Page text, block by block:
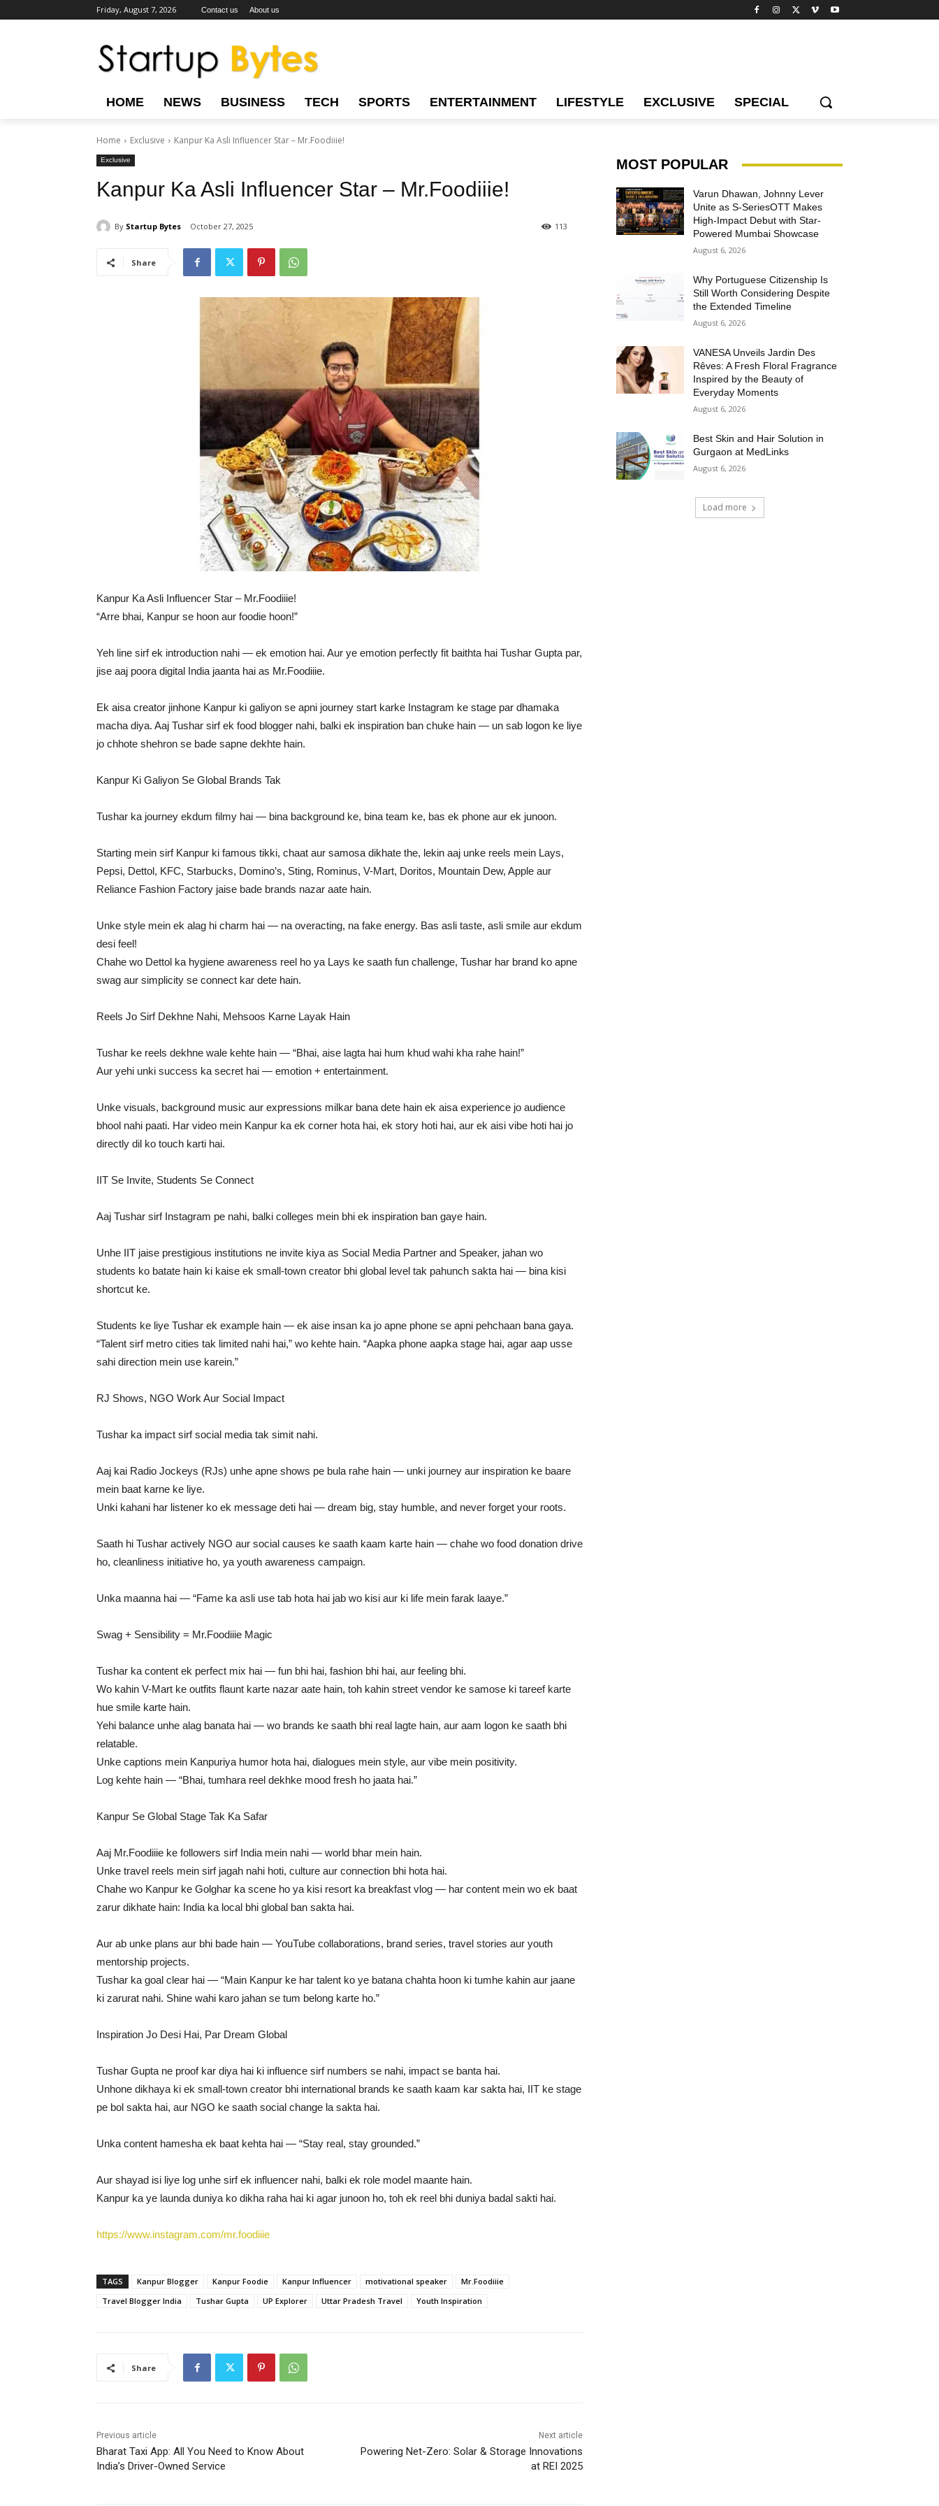
Friday, August 7, 2026 Contact us About us
HOME NEWS BUSINESS TECH SPORTS ENTERTAINMENT LIFESTYLE EXCLUSIVE SPECIAL
Home Exclusive Kanpur Ka Asli Influencer Star – Mr.Foodiiie!
Exclusive
Kanpur Ka Asli Influencer Star – Mr.Foodiiie!
By Startup Bytes October 27, 2025 113
Share
Kanpur Ka Asli Influencer Star – Mr.Foodiiie!
“Arre bhai, Kanpur se hoon aur foodie hoon!”
Yeh line sirf ek introduction nahi — ek emotion hai. Aur ye emotion perfectly fit baithta hai Tushar Gupta par,
jise aaj poora digital India jaanta hai as Mr.Foodiiie.
Ek aisa creator jinhone Kanpur ki galiyon se apni journey start karke Instagram ke stage par dhamaka
macha diya. Aaj Tushar sirf ek food blogger nahi, balki ek inspiration ban chuke hain — un sab logon ke liye
jo chhote shehron se bade sapne dekhte hain.
Kanpur Ki Galiyon Se Global Brands Tak
Tushar ka journey ekdum filmy hai — bina background ke, bina team ke, bas ek phone aur ek junoon.
Starting mein sirf Kanpur ki famous tikki, chaat aur samosa dikhate the, lekin aaj unke reels mein Lays,
Pepsi, Dettol, KFC, Starbucks, Domino’s, Sting, Rominus, V-Mart, Doritos, Mountain Dew, Apple aur
Reliance Fashion Factory jaise bade brands nazar aate hain.
Unke style mein ek alag hi charm hai — na overacting, na fake energy. Bas asli taste, asli smile aur ekdum
desi feel!
Chahe wo Dettol ka hygiene awareness reel ho ya Lays ke saath fun challenge, Tushar har brand ko apne
swag aur simplicity se connect kar dete hain.
Reels Jo Sirf Dekhne Nahi, Mehsoos Karne Layak Hain
Tushar ke reels dekhne wale kehte hain — “Bhai, aise lagta hai hum khud wahi kha rahe hain!”
Aur yehi unki success ka secret hai — emotion + entertainment.
Unke visuals, background music aur expressions milkar bana dete hain ek aisa experience jo audience
bhool nahi paati. Har video mein Kanpur ka ek corner hota hai, ek story hoti hai, aur ek aisi vibe hoti hai jo
directly dil ko touch karti hai.
IIT Se Invite, Students Se Connect
Aaj Tushar sirf Instagram pe nahi, balki colleges mein bhi ek inspiration ban gaye hain.
Unhe IIT jaise prestigious institutions ne invite kiya as Social Media Partner and Speaker, jahan wo
students ko batate hain ki kaise ek small-town creator bhi global level tak pahunch sakta hai — bina kisi
shortcut ke.
Students ke liye Tushar ek example hain — ek aise insan ka jo apne phone se apni pehchaan bana gaya.
“Talent sirf metro cities tak limited nahi hai,” wo kehte hain. “Aapka phone aapka stage hai, agar aap usse
sahi direction mein use karein.”
RJ Shows, NGO Work Aur Social Impact
Tushar ka impact sirf social media tak simit nahi.
Aaj kai Radio Jockeys (RJs) unhe apne shows pe bula rahe hain — unki journey aur inspiration ke baare
mein baat karne ke liye.
Unki kahani har listener ko ek message deti hai — dream big, stay humble, and never forget your roots.
Saath hi Tushar actively NGO aur social causes ke saath kaam karte hain — chahe wo food donation drive
ho, cleanliness initiative ho, ya youth awareness campaign.
Unka maanna hai — “Fame ka asli use tab hota hai jab wo kisi aur ki life mein farak laaye.”
Swag + Sensibility = Mr.Foodiiie Magic
Tushar ka content ek perfect mix hai — fun bhi hai, fashion bhi hai, aur feeling bhi.
Wo kahin V-Mart ke outfits flaunt karte nazar aate hain, toh kahin street vendor ke samose ki tareef karte
hue smile karte hain.
Yehi balance unhe alag banata hai — wo brands ke saath bhi real lagte hain, aur aam logon ke saath bhi
relatable.
Unke captions mein Kanpuriya humor hota hai, dialogues mein style, aur vibe mein positivity.
Log kehte hain — “Bhai, tumhara reel dekhke mood fresh ho jaata hai.”
Kanpur Se Global Stage Tak Ka Safar
Aaj Mr.Foodiiie ke followers sirf India mein nahi — world bhar mein hain.
Unke travel reels mein sirf jagah nahi hoti, culture aur connection bhi hota hai.
Chahe wo Kanpur ke Golghar ka scene ho ya kisi resort ka breakfast vlog — har content mein wo ek baat
zarur dikhate hain: India ka local bhi global ban sakta hai.
Aur ab unke plans aur bhi bade hain — YouTube collaborations, brand series, travel stories aur youth
mentorship projects.
Tushar ka goal clear hai — “Main Kanpur ke har talent ko ye batana chahta hoon ki tumhe kahin aur jaane
ki zarurat nahi. Shine wahi karo jahan se tum belong karte ho.”
Inspiration Jo Desi Hai, Par Dream Global
Tushar Gupta ne proof kar diya hai ki influence sirf numbers se nahi, impact se banta hai.
Unhone dikhaya ki ek small-town creator bhi international brands ke saath kaam kar sakta hai, IIT ke stage
pe bol sakta hai, aur NGO ke saath social change la sakta hai.
Unka content hamesha ek baat kehta hai — “Stay real, stay grounded.”
Aur shayad isi liye log unhe sirf ek influencer nahi, balki ek role model maante hain.
Kanpur ka ye launda duniya ko dikha raha hai ki agar junoon ho, toh ek reel bhi duniya badal sakti hai.
https://www.instagram.com/mr.foodiiie
TAGS Kanpur Blogger Kanpur Foodie Kanpur Influencer motivational speaker
Mr.Foodiiie
Travel Blogger India
Tushar Gupta UP Explorer Uttar Pradesh Travel Youth Inspiration
Share
Previous article
Bharat Taxi App: All You Need to Know About
India’s Driver-Owned Service
Next article
Powering Net-Zero: Solar & Storage Innovations
at REI 2025
MOST POPULAR
Varun Dhawan, Johnny Lever
Unite as S-SeriesOTT Makes
High-Impact Debut with Star-
Powered Mumbai Showcase
August 6, 2026
Why Portuguese Citizenship Is
Still Worth Considering Despite
the Extended Timeline
August 6, 2026
VANESA Unveils Jardin Des
Rêves: A Fresh Floral Fragrance
Inspired by the Beauty of
Everyday Moments
August 6, 2026
Best Skin and Hair Solution in
Gurgaon at MedLinks
August 6, 2026
Load more